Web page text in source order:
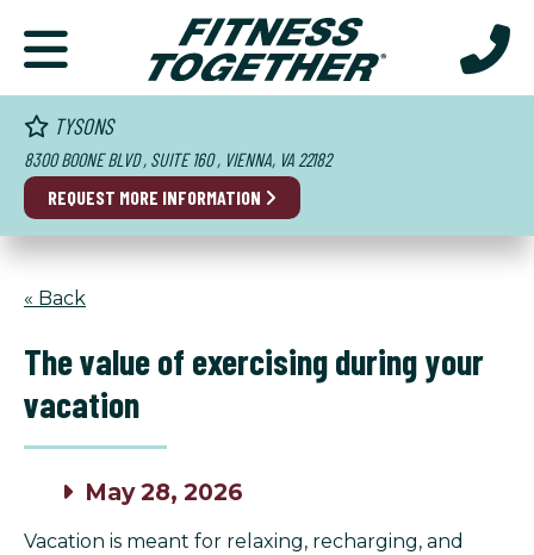
TYSONS
8300 BOONE BLVD , SUITE 160 , VIENNA, VA 22182
REQUEST MORE INFORMATION
« Back
The value of exercising during your
vacation
May 28, 2026
Vacation is meant for relaxing, recharging, and